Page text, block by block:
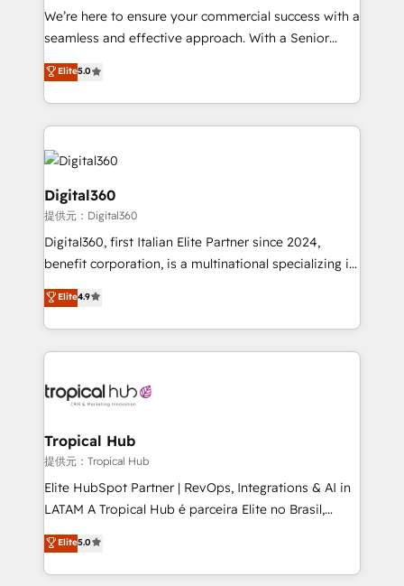
needs, ensuring a personalized approach that aligns
with your growth objectives.
We’re here to ensure your commercial success with a
seamless and effective approach. With a Senior
team that has 10+ years of experience in HubSpot,
we have a deep understanding of SaaS, Business
Services and E-commerce together with Retail. We
streamline and enhance your Sales, Marketing &
Service efforts, providing insights in your
commercial operations. We're good at RevOps,
automating and optimizing your marketing, sales &
service operations with AI, designing and building
your website, and we drive growth through Account-
Based Marketing, SEO, SEA and many other tactics.
No worries, we will advise you in which to deploy
and help you to get the best measurable ROI. This
Elite5.0
Digital360
提供元：Digital360
Digital360, first Italian Elite Partner since 2024,
benefit corporation, is a multinational specializing in
strategic consulting, technological solutions,
marketing, and communication services, aimed at
enhancing business operations and brand
reputation. It collaborates with organizations and
through a multicultural and multidisciplinary team
technology, law, and organization, bringing together
managers, entrepreneurs, and seasoned
professionals from companies with over forty years
of market presence. Our Pillars: • RevOps
Training • Marketing, Sales and Customer Service
Automation • System Integration • Web-design on
Elite4.9
Tropical Hub
提供元：Tropical Hub
Elite HubSpot Partner | RevOps, Integrations & AI in
LATAM A Tropical Hub é parceira Elite no Brasil,
focada em transformar operações em crescimento
previsível. Implementamos CRM, automações e
integrações (ERP, SAP, IA) para garantir visibilidade
Elite5.0